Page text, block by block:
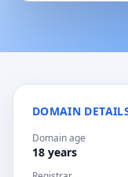
DOMAIN
Domain age
18 years